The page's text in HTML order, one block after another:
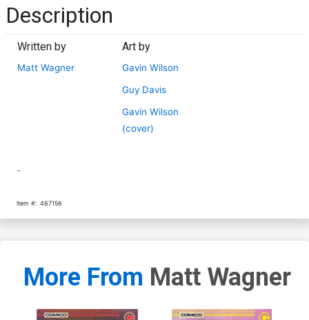
Description
Written by
Matt Wagner
Art by
Gavin Wilson
Guy Davis
Gavin Wilson
(cover)
-
Item #: 467156
More From Matt Wagner